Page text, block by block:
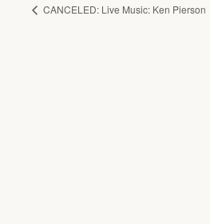
CANCELED: Live Music: Ken Pierson